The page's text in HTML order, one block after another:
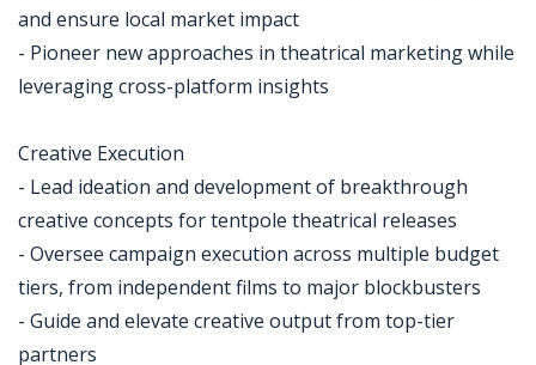
and ensure local market impact
- Pioneer new approaches in theatrical marketing while
leveraging cross-platform insights
Creative Execution
- Lead ideation and development of breakthrough
creative concepts for tentpole theatrical releases
- Oversee campaign execution across multiple budget
tiers, from independent films to major blockbusters
- Guide and elevate creative output from top-tier
partners